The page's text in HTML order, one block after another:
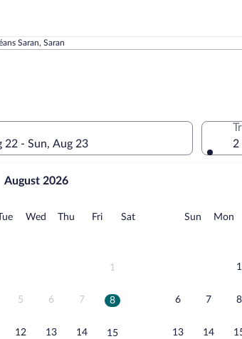
Saran, Saran
22 - Sun, Aug 23
August 2026
Tuesday
Wed Wednesday
Thu Thursday
FriFridaySatSaturday
1
5 6 7 8
12 13 14 15
Sun Sunday
Mon
1
6 7 8
13 14
2